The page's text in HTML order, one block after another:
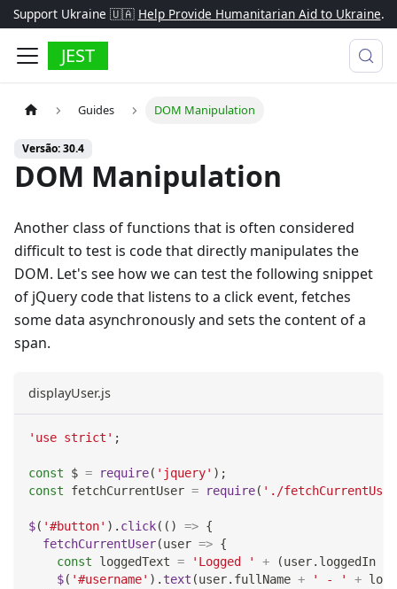
Support Ukraine 🇺🇦 Help Provide Humanitarian Aid to Ukraine.
JEST
Guides DOM Manipulation
Versão: 30.4
DOM Manipulation
Another class of functions that is often considered
difficult to test is code that directly manipulates the
DOM. Let's see how we can test the following snippet
of jQuery code that listens to a click event, fetches
some data asynchronously and sets the content of a
span.
displayUser.js
'use strict' ;
const $ = require( 'jquery' ) ;
const fetchCurrentUser = require( './
$( '#button' ) . click( ( ) => {
fetchCurrentUser(user => {
const loggedText = 'Logged ' + (user. loggedIn
$( '#username' ) . text (user. fullName + ' - ' +